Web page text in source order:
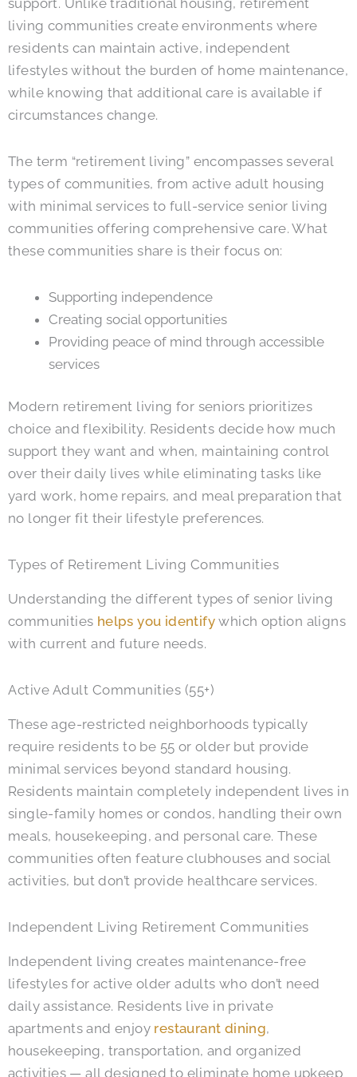
support. Unlike traditional housing, retirement
living communities create environments where
residents can maintain active, independent
lifestyles without the burden of home maintenance,
while knowing that additional care is available if
circumstances change.
The term “retirement living” encompasses several
types of communities, from active adult housing
with minimal services to full-service senior living
communities offering comprehensive care. What
these communities share is their focus on:
Supporting independence
Creating social opportunities
Providing peace of mind through accessible
services
Modern retirement living for seniors prioritizes
choice and flexibility. Residents decide how much
support they want and when, maintaining control
over their daily lives while eliminating tasks like
yard work, home repairs, and meal preparation that
no longer fit their lifestyle preferences.
Types of Retirement Living Communities
Understanding the different types of senior living
communities helps you identify which option aligns
with current and future needs.
Active Adult Communities (55+)
These age-restricted neighborhoods typically
require residents to be 55 or older but provide
minimal services beyond standard housing.
Residents maintain completely independent lives in
single-family homes or condos, handling their own
meals, housekeeping, and personal care. These
communities often feature clubhouses and social
activities, but don’t provide healthcare services.
Independent Living Retirement Communities
Independent living creates maintenance-free
lifestyles for active older adults who don’t need
daily assistance. Residents live in private
apartments and enjoy restaurant dining,
housekeeping, transportation, and organized
activities — all designed to eliminate home upkeep